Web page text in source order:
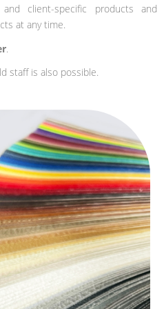
client-specific products and
at any time.
.
staff is also possible.